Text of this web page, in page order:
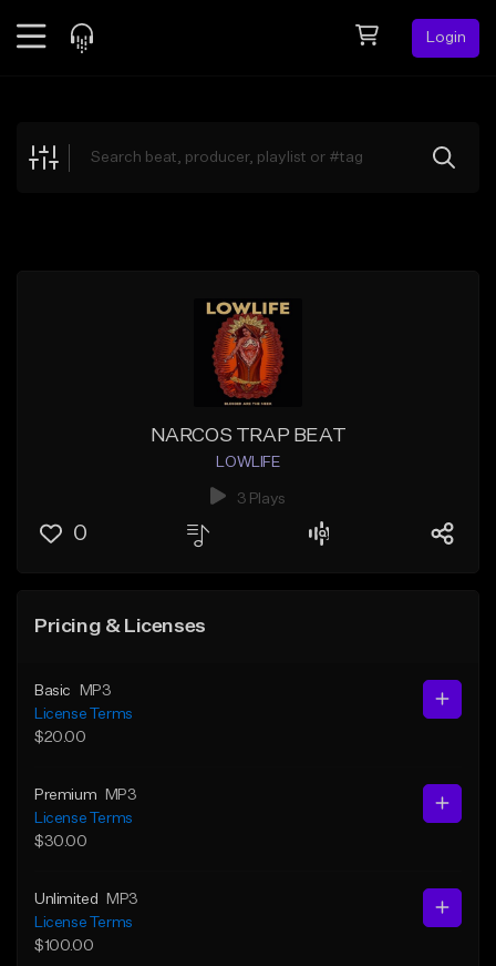
Login
Explore
NARCOS TRAP BEAT
LOWLIFE
3 Plays
0
Pricing & Licenses
Basic
MP3
License Terms
$20.00
Premium
MP3
License Terms
$30.00
Unlimited
MP3
License Terms
$100.00